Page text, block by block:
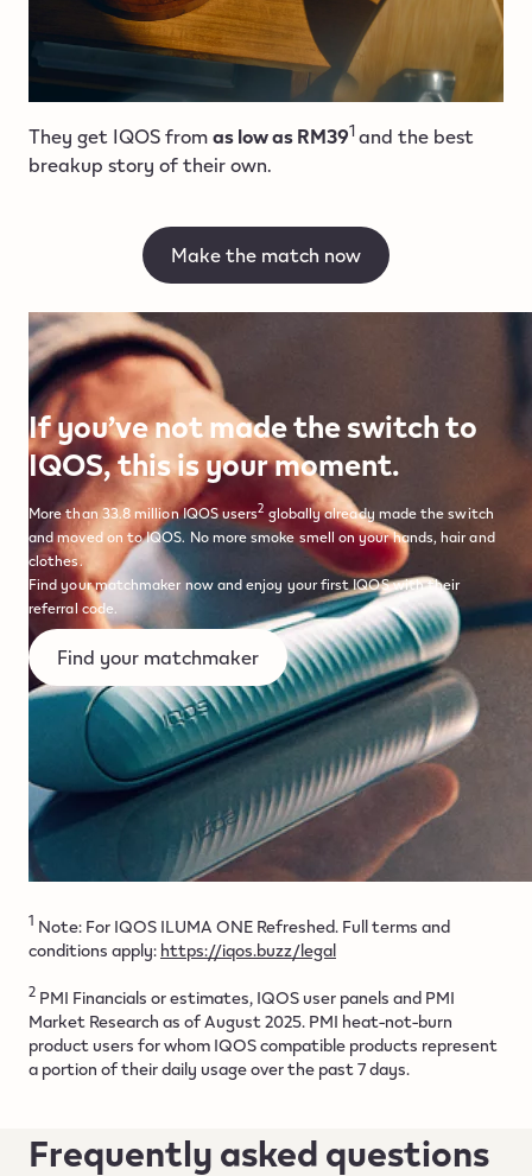
They get IQOS fromas low as RM391and the best
breakup story of their own.
Make the match now
If you’ve not made the switch to
IQOS, this is your moment.
More than 33.8 million IQOS users2 globally already made the switch
and moved on to IQOS. No more smoke smell on your hands, hair and
clothes.
Find your matchmaker now and enjoy your first IQOS with their
referral code.
Find your matchmaker
1 Note: For IQOS ILUMA ONE Refreshed. Full terms and
conditions apply:https://iqos.buzz/legal
2 PMI Financials or estimates, IQOS user panels and PMI
Market Research as of August 2025. PMI heat-not-burn
product users for whom IQOS compatible products represent
a portion of their daily usage over the past 7 days.
Frequently asked questions